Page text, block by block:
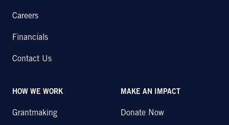
Careers
Financials
Contact Us
HOW WE WORK
Grantmaking
MAKE AN IMPACT
Donate Now